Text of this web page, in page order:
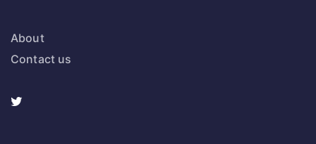
About
Contact us